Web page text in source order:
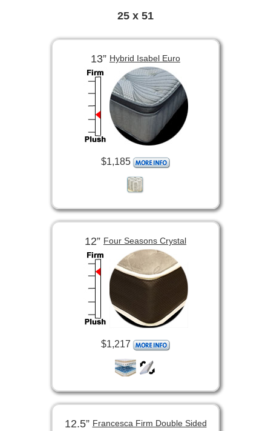
25 x 51
13” Hybrid Isabel Euro
$1,185
12” Four Seasons Crystal
$1,217
12.5”Francesca Firm Double Sided